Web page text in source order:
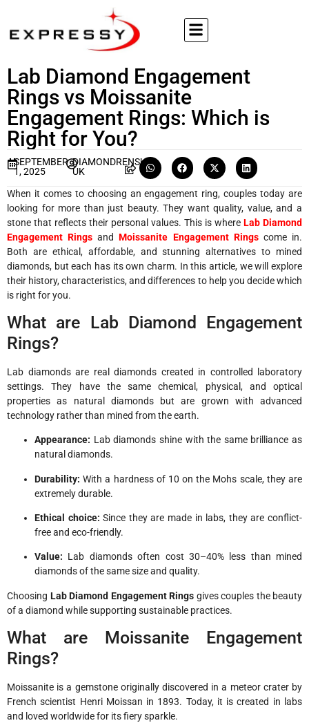
Lab Diamond Engagement
Rings vs Moissanite
Engagement Rings: Which is
Right for You?
SEPTEMBER
1, 2025
DIAMONDRENSU
UK
When it comes to choosing an engagement ring, couples today are
looking for more than just beauty. They want quality, value, and a
stone that reflects their personal values. This is where Lab Diamond
Engagement Rings andMoissanite Engagement Ringscome in.
Both are ethical, affordable, and stunning alternatives to mined
diamonds, but each has its own charm. In this article, we will explore
their history, characteristics, and differences to help you decide which
is right for you.
What are Lab Diamond Engagement
Rings?
Lab diamonds are real diamonds created in controlled laboratory
settings. They have the same chemical, physical, and optical
properties as natural diamonds but are grown with advanced
technology rather than mined from the earth.
Appearance: Lab diamonds shine with the same brilliance as
natural diamonds.
Durability: With a hardness of 10 on the Mohs scale, they are
extremely durable.
Ethical choice: Since they are made in labs, they are conflict-
free and eco-friendly.
Value: Lab diamonds often cost 30–40% less than mined
diamonds of the same size and quality.
Choosing Lab Diamond Engagement Rings gives couples the beauty
of a diamond while supporting sustainable practices.
What are Moissanite Engagement
Rings?
Moissanite is a gemstone originally discovered in a meteor crater by
French scientist Henri Moissan in 1893. Today, it is created in labs
and loved worldwide for its fiery sparkle.